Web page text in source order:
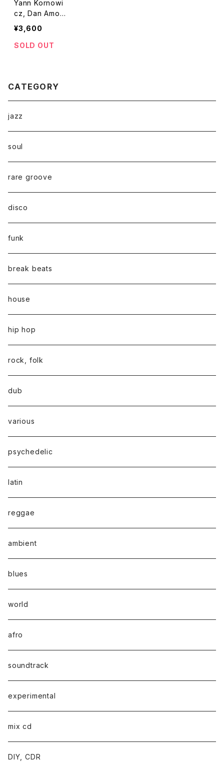
Yann Kornowi
cz, Dan Amozi
g - Videoclub
"LP"
¥3,600
SOLD OUT
CATEGORY
jazz
soul
rare groove
disco
funk
break beats
house
hip hop
rock, folk
dub
various
psychedelic
latin
reggae
ambient
blues
world
afro
soundtrack
experimental
mix cd
DIY, CDR